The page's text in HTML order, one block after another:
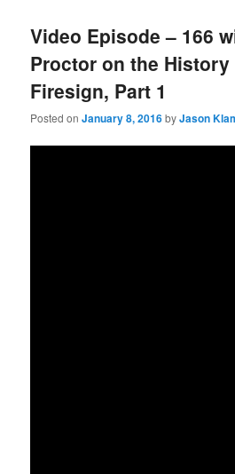
Video Episode – 166
Proctor on the History
Firesign, Part 1
Posted onJanuary 8, 2016byJason